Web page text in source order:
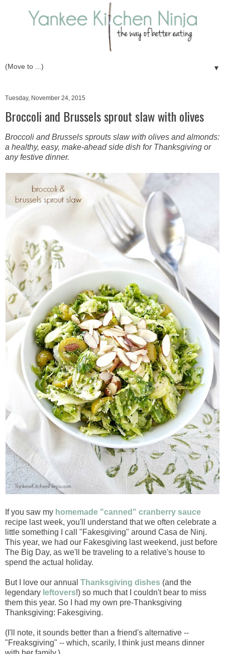
▼
Tuesday, November 24, 2015
Broccoli and Brussels sprout slaw with olives
Broccoli and Brussels sprouts slaw with olives and almonds:
a healthy, easy, make-ahead side dish for Thanksgiving or
any festive dinner.
If you saw my homemade "canned" cranberry sauce
recipe last week, you'll understand that we often celebrate a
little something I call "Fakesgiving" around Casa de Ninj.
This year, we had our Fakesgiving last weekend, just before
The Big Day, as we'll be traveling to a relative's house to
spend the actual holiday.
But I love our annual Thanksgiving dishes (and the
legendary leftovers!) so much that I couldn't bear to miss
them this year. So I had my own pre-Thanksgiving
Thanksgiving: Fakesgiving.
(I'll note, it sounds better than a friend's alternative --
"Freaksgiving" -- which, scarily, I think just means dinner